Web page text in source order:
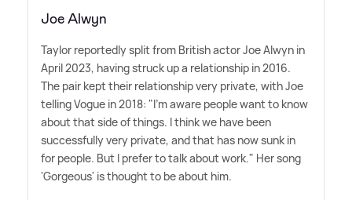
Joe Alwyn
Taylor reportedly split from British actor Joe Alwyn in
April 2023, having struck up a relationship in 2016.
The pair kept their relationship very private, with Joe
telling Vogue in 2018: "I'm aware people want to know
about that side of things. I think we have been
successfully very private, and that has now sunk in
for people. But I prefer to talk about work." Her song
'Gorgeous' is thought to be about him.